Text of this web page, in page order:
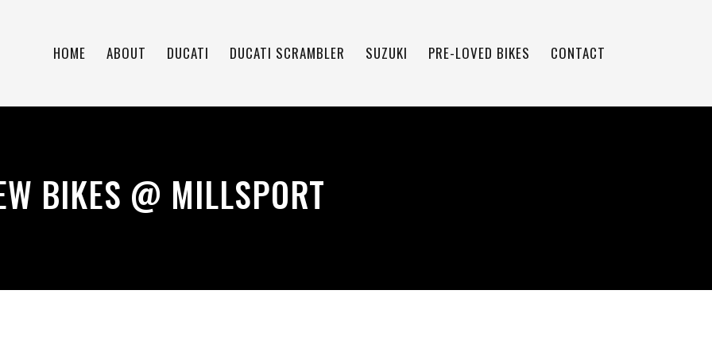
HOME ABOUT DUCATI DUCATI SCRAMBLER SUZUKI PRE-LOVED BIKES CONTACT
BIKES @ MILLSPORT